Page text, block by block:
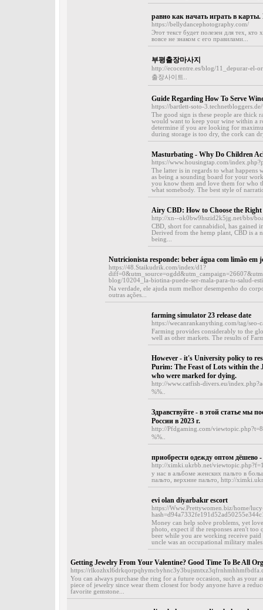
равно как начать играть в
https://bellydancephotography.com/
Этот текст будет полезен для тех,
вовсе не знаком с его правилами...
부평출장마사지
http://ecocentre.es/blog/11_depurar-el-
출장사이트..
Guide Regarding How To Serve
https://bartlett-soto-
The good sign is these people are thick
would want to keep your wine within a
determine if you are looking for
during storage is too dry, the cork can
Masturbating - Why Do Children
https://www.housingtap.com/
The latter is in regards to what happens
as being a sounding board for your
you know them and love them for who
what somebody. The best style of
Airy CBD: How to Choose the
http://xn--ok0bw9hszid2k5jg.net/bbs/
CBD, short for cannabidiol, has gained
Derived from the hemp plant, CBD is a
being...
Nutricionista responde: beber água com limão em
https://48.Staikudrik.com/index/d1?
blog/10204_la-biotina-puede-ser-mala-para-tu-salud-
Na verdade, ele ajuda num melhor desempenho do
outras ações...
farming simulator 23 release date
https://wecanrankanything.com/tag/seo-
Farming provides considerably to the
well as other markets. The results of
However - it's University policy to
Purim: The Feast of Lots within the
who were marked for dying.
http://www.catfish-divers.eu/
%%..
Здравствуйте - в этой статье мы
России в 2023 г.
http://Pfdgaming.com/
%%..
приобрести одежду оптом дёшево
http://ximki.ukrbb.net/
у нас в альбоме женских пальто в
пальто, верхние пальто, http://
evi olan diyarbakır escort
https://Www.Prettywomen.biz/home/
Money can help solve problems, yet
photo, expect if the responses aren't
beer while you are working receive
uncle was an occupational military
Getting Jewelry From Your Valentine? Good Time To Be All
https://
You can always purchase the ring for a future occasion, such as your
piece of jewelry since wear them closest for body anyone have a
favorite gemstone...